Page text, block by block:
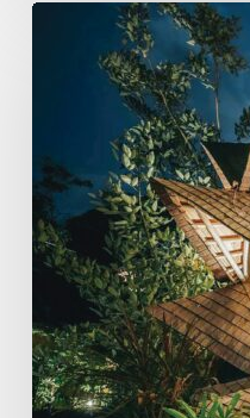
Eco-
Conscious
Retreats
Redefining
The
Islands
of
the